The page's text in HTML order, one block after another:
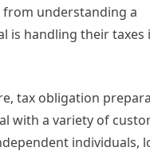
understanding a
is handling their taxes
tax obligation
with a variety of
individuals,